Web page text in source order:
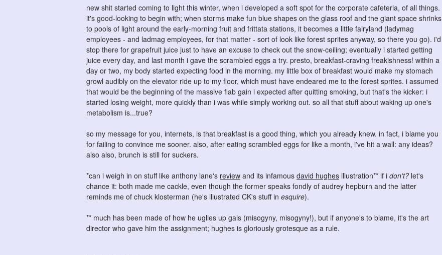
new shit started coming to light this winter, when i developed a soft spot for the corporate cafeteria, of all things.
it's good-looking to begin with; when storms make fun blue shapes on the glass roof and the giant space shrinks
to pools of light around the early-morning fruit and frittata stations, it becomes a little fairyland (ladymag
employees - and ladmag employees, for that matter - sort of look like forest sprites anyway, so there you go). i'd
stop there for grapefruit juice just to have an excuse to check out the snow-ceiling; eventually i started getting
juice every day, and last month i gave the scrambled eggs a try. presto, breakfast-craving freakishness! within a
day or two, my body started expecting food in the morning. my little box of breakfast would make my stomach
growl audibly on the elevator ride up to my floor, which must have endeared me to the forest sprites. i assumed
that would be the beginning of the massive flab gain i expected after quitting smoking, but that's the kicker: i
started losing weight, more quickly than i was while simply working out. so all that stuff about waking up one's
metabolism is...true?
so my message for you, internets, is that breakfast is a good thing, which you already knew. in fact, i blame you
for failing to convince me sooner. also, after eating scrambled eggs for like a month, i've hit a wall: any ideas?
also also, brunch is still for suckers.
*can i weigh in on stuff like anthony lane's review and its infamous david hughes illustration** if i don't? let's
chance it: both made me cackle, even though the former speaks fondly of audrey hepburn and the latter
reminds me of chuck klosterman (he's illustrated CK's stuff in esquire).
** much has been made of how he uglies up gals (misogyny, misogyny!), but if anyone's to blame, it's the art
director who gave him the assignment; hughes is gloriously grotesque as a rule.